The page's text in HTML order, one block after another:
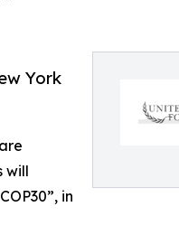
York
will
in